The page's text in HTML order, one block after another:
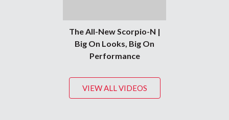
The All-New Scorpio-N |
Big On Looks, Big On
Performance
VIEW ALL VIDEOS